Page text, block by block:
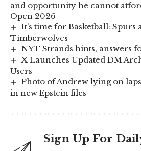
and opportunity he cannot
Open 2026
It’s time for Basketball: Spurs
Timberwolves
NYT Strands hints, answers
X Launches Updated DM
Users
Photo of Andrew lying on
in new Epstein files
Sign Up For